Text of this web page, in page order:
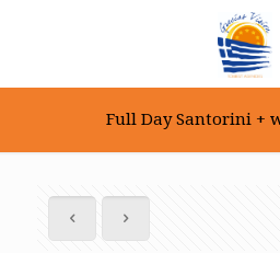
Full Day Santorini +